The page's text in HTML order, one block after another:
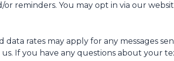
or reminders. You may opt in via our
data rates may apply for any messages
If you have any questions about your